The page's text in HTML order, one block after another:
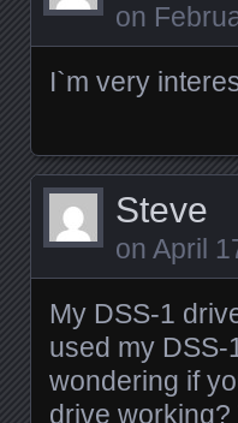
on
I`m very
Steve
on April
My DSS-1
used my
wondering if
drive